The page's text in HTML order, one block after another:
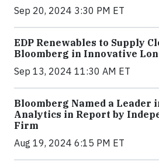
Sep 20, 2024 3:30 PM ET
EDP Renewables to Supply
Bloomberg in Innovative
Sep 13, 2024 11:30 AM ET
Bloomberg Named a Leader
Analytics in Report by
Firm
Aug 19, 2024 6:15 PM ET